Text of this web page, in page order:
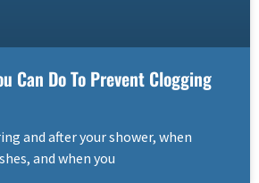
Can Do To Prevent Clogging
and after your shower, when
and when you